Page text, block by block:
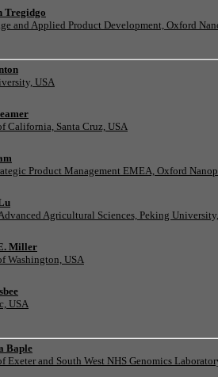
Tregidgo
and Applied Product Development, Oxford
USA
California, Santa Cruz, USA
Product Management EMEA, Oxford
Agricultural Sciences, Peking
Miller
Washington, USA
USA
Baple
Exeter and South West NHS Genomics